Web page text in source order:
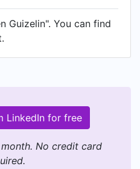
Guizelin". You can find
LinkedIn for free
No credit card